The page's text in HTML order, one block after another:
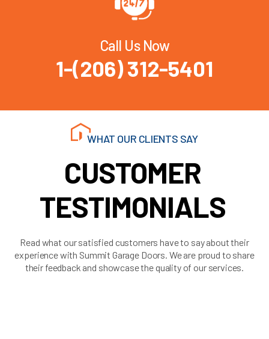
Call Us Now
1-(206) 312-5401
WHAT OUR CLIENTS SAY
CUSTOMER
TESTIMONIALS
Read what our satisfied customers have to say about their
experience with Summit Garage Doors. We are proud to share
their feedback and showcase the quality of our services.